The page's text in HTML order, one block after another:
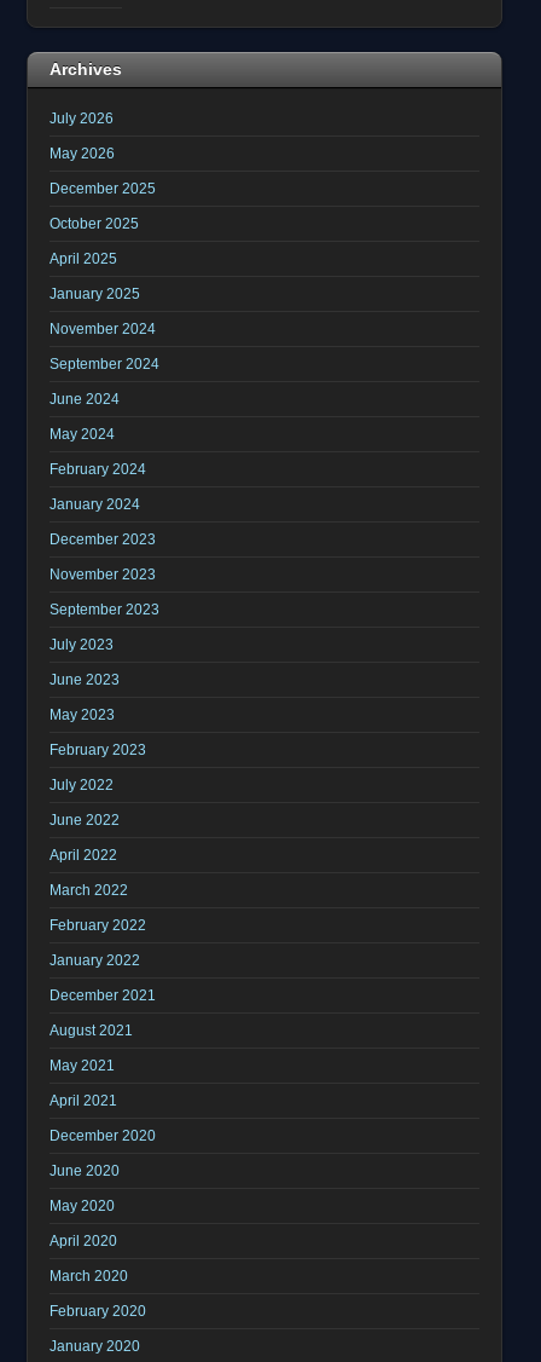
Archives
July 2026
May 2026
December 2025
October 2025
April 2025
January 2025
November 2024
September 2024
June 2024
May 2024
February 2024
January 2024
December 2023
November 2023
September 2023
July 2023
June 2023
May 2023
February 2023
July 2022
June 2022
April 2022
March 2022
February 2022
January 2022
December 2021
August 2021
May 2021
April 2021
December 2020
June 2020
May 2020
April 2020
March 2020
February 2020
January 2020